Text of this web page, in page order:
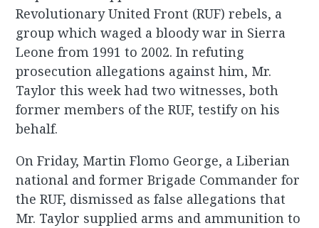
Revolutionary United Front (RUF) rebels, a
group which waged a bloody war in Sierra
Leone from 1991 to 2002. In refuting
prosecution allegations against him, Mr.
Taylor this week had two witnesses, both
former members of the RUF, testify on his
behalf.
On Friday, Martin Flomo George, a Liberian
national and former Brigade Commander for
the RUF, dismissed as false allegations that
Mr. Taylor supplied arms and ammunition to